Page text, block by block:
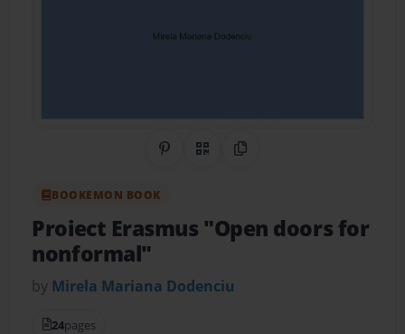
Share on Pinterest
QR CodeCopy Link
BOOKEMON BOOK
Proiect Erasmus "Open doors for
nonformal"
by Mirela Mariana Dodenciu
24pages